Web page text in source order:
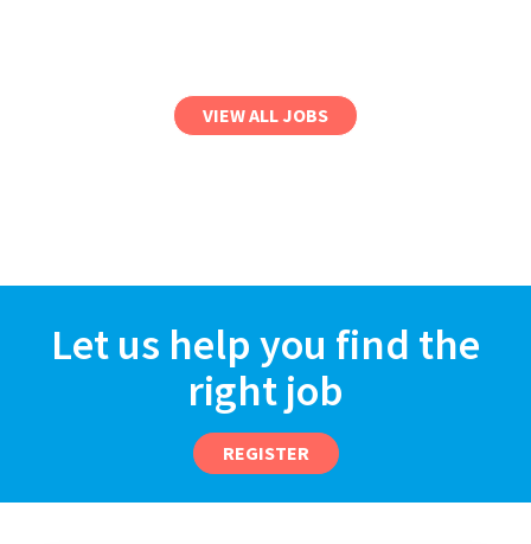
VIEW ALL JOBS
Let us help you find the
right job
REGISTER